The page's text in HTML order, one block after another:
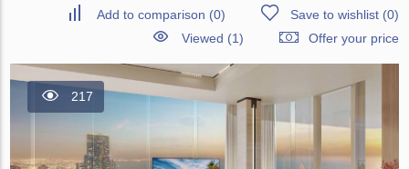
Add to comparison (0) Save to wishlist(0)
Viewed (1)
Offer your price
217